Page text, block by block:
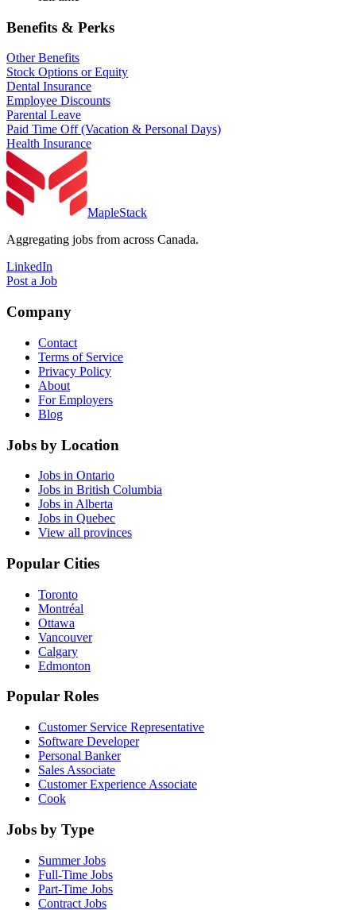
Benefits & Perks
Other Benefits
Stock Options or Equity
Dental Insurance
Employee Discounts
Parental Leave
Paid Time Off (Vacation & Personal Days)
Health Insurance
MapleStack
Aggregating jobs from across Canada.
LinkedIn
Post a Job
Company
Contact
Terms of Service
Privacy Policy
About
For Employers
Blog
Jobs by Location
Jobs in Ontario
Jobs in British Columbia
Jobs in Alberta
Jobs in Quebec
View all provinces
Popular Cities
Toronto
Montréal
Ottawa
Vancouver
Calgary
Edmonton
Popular Roles
Customer Service Representative
Software Developer
Personal Banker
Sales Associate
Customer Experience Associate
Cook
Jobs by Type
Summer Jobs
Full-Time Jobs
Part-Time Jobs
Contract Jobs